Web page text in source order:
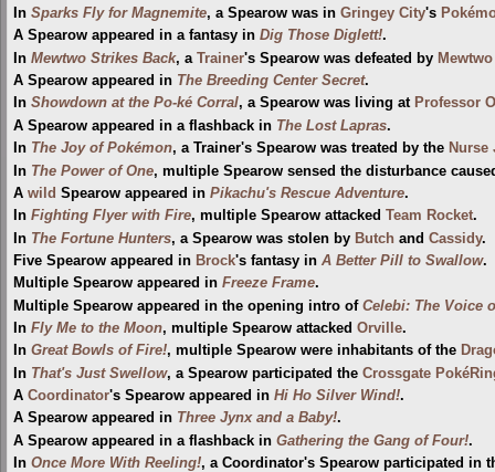
In Sparks Fly for Magnemite, a Spearow was in Gringey City's
A Spearow appeared in a fantasy in Dig Those Diglett!.
In Mewtwo Strikes Back, a Trainer's Spearow was defeated by Mewtwo
A Spearow appeared in The Breeding Center Secret.
In Showdown at the Po-ké Corral, a Spearow was living at Professor
A Spearow appeared in a flashback in The Lost Lapras.
In The Joy of Pokémon, a Trainer's Spearow was treated by the Nurse
In The Power of One, multiple Spearow sensed the disturbance
A wild Spearow appeared in Pikachu's Rescue Adventure.
In Fighting Flyer with Fire, multiple Spearow attacked Team Rocket.
In The Fortune Hunters, a Spearow was stolen by Butch and Cassidy.
Five Spearow appeared in Brock's fantasy in A Better Pill to Swallow.
Multiple Spearow appeared in Freeze Frame.
Multiple Spearow appeared in the opening intro of Celebi: The Voice
In Fly Me to the Moon, multiple Spearow attacked Orville.
In Great Bowls of Fire!, multiple Spearow were inhabitants of the
In That's Just Swellow, a Spearow participated the Crossgate
A Coordinator's Spearow appeared in Hi Ho Silver Wind!.
A Spearow appeared in Three Jynx and a Baby!.
A Spearow appeared in a flashback in Gathering the Gang of Four!.
In Once More With Reeling!, a Coordinator's Spearow participated in